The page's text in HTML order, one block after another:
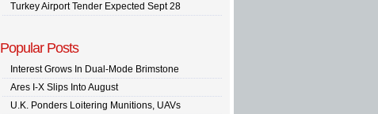
Turkey Airport Tender Expected Sept 28
Popular Posts
Interest Grows In Dual-Mode Brimstone
Ares I-X Slips Into August
U.K. Ponders Loitering Munitions, UAVs